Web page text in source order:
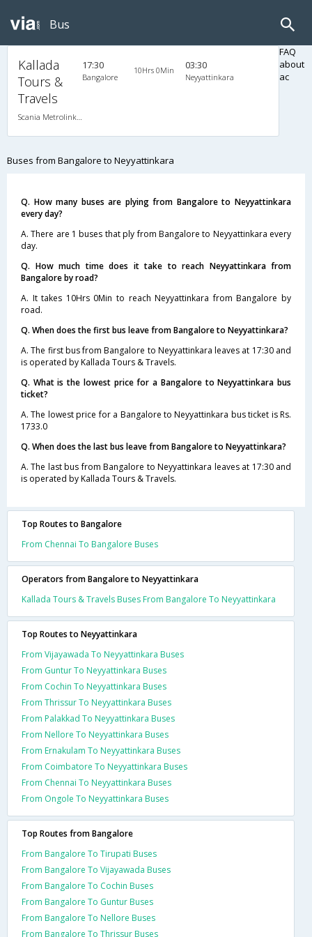
Bus
Kallada
Tours &
Travels
Scania Metrolink A/C
17:30
Bangalore
10Hrs 0Min 03:30
Neyyattinkara
FAQ
about
ac
Buses from Bangalore to Neyyattinkara
Q. How many buses are plying from Bangalore to Neyyattinkara
every day?
A. There are 1 buses that ply from Bangalore to Neyyattinkara every
day.
Q. How much time does it take to reach Neyyattinkara from
Bangalore by road?
A. It takes 10Hrs 0Min to reach Neyyattinkara from Bangalore by
road.
Q. When does the first bus leave from Bangalore to Neyyattinkara?
A. The first bus from Bangalore to Neyyattinkara leaves at 17:30 and
is operated by Kallada Tours & Travels.
Q. What is the lowest price for a Bangalore to Neyyattinkara bus
ticket?
A. The lowest price for a Bangalore to Neyyattinkara bus ticket is Rs.
1733.0
Q. When does the last bus leave from Bangalore to Neyyattinkara?
A. The last bus from Bangalore to Neyyattinkara leaves at 17:30 and
is operated by Kallada Tours & Travels.
Top Routes to Bangalore
From Chennai To Bangalore Buses
Operators from Bangalore to Neyyattinkara
Kallada Tours & Travels Buses From Bangalore To Neyyattinkara
Top Routes to Neyyattinkara
From Vijayawada To Neyyattinkara Buses
From Guntur To Neyyattinkara Buses
From Cochin To Neyyattinkara Buses
From Thrissur To Neyyattinkara Buses
From Palakkad To Neyyattinkara Buses
From Nellore To Neyyattinkara Buses
From Ernakulam To Neyyattinkara Buses
From Coimbatore To Neyyattinkara Buses
From Chennai To Neyyattinkara Buses
From Ongole To Neyyattinkara Buses
Top Routes from Bangalore
From Bangalore To Tirupati Buses
From Bangalore To Vijayawada Buses
From Bangalore To Cochin Buses
From Bangalore To Guntur Buses
From Bangalore To Nellore Buses
From Bangalore To Thrissur Buses